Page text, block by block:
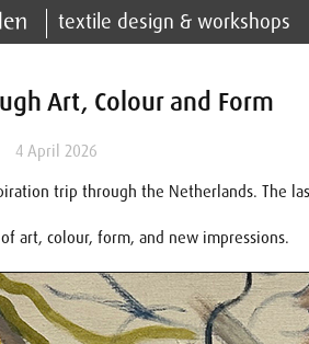
textile design & workshops
Art, Colour and Form
4 April 2026
trip through the Netherlands. The
art, colour, form, and new impressions.